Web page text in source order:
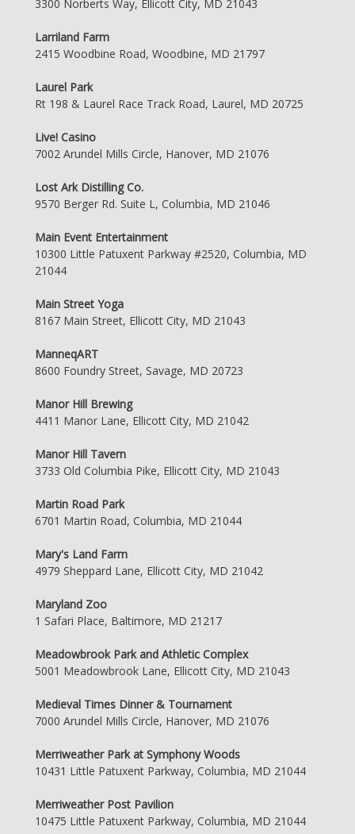
3300 Norberts Way, Ellicott City, MD 21043
Larriland Farm
2415 Woodbine Road, Woodbine, MD 21797
Laurel Park
Rt 198 & Laurel Race Track Road, Laurel, MD 20725
Live! Casino
7002 Arundel Mills Circle, Hanover, MD 21076
Lost Ark Distilling Co.
9570 Berger Rd. Suite L, Columbia, MD 21046
Main Event Entertainment
10300 Little Patuxent Parkway #2520, Columbia, MD
21044
Main Street Yoga
8167 Main Street, Ellicott City, MD 21043
ManneqART
8600 Foundry Street, Savage, MD 20723
Manor Hill Brewing
4411 Manor Lane, Ellicott City, MD 21042
Manor Hill Tavern
3733 Old Columbia Pike, Ellicott City, MD 21043
Martin Road Park
6701 Martin Road, Columbia, MD 21044
Mary's Land Farm
4979 Sheppard Lane, Ellicott City, MD 21042
Maryland Zoo
1 Safari Place, Baltimore, MD 21217
Meadowbrook Park and Athletic Complex
5001 Meadowbrook Lane, Ellicott City, MD 21043
Medieval Times Dinner & Tournament
7000 Arundel Mills Circle, Hanover, MD 21076
Merriweather Park at Symphony Woods
10431 Little Patuxent Parkway, Columbia, MD 21044
Merriweather Post Pavilion
10475 Little Patuxent Parkway, Columbia, MD 21044